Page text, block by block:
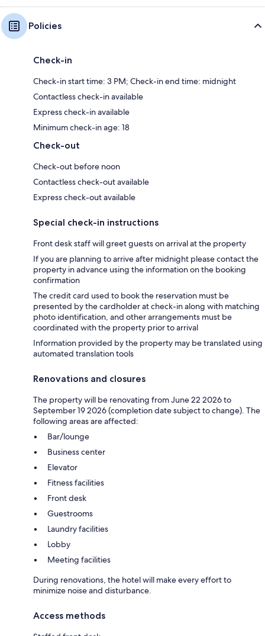
Policies
Check-in
Check-in start time: 3 PM; Check-in end time: midnight
Contactless check-in available
Express check-in available
Minimum check-in age: 18
Check-out
Check-out before noon
Contactless check-out available
Express check-out available
Special check-in instructions
Front desk staff will greet guests on arrival at the property
If you are planning to arrive after midnight please contact the
property in advance using the information on the booking
confirmation
The credit card used to book the reservation must be
presented by the cardholder at check-in along with matching
photo identification, and other arrangements must be
coordinated with the property prior to arrival
Information provided by the property may be translated using
automated translation tools
Renovations and closures
The property will be renovating from June 22 2026 to
September 19 2026 (completion date subject to change). The
following areas are affected:
Bar/lounge
Business center
Elevator
Fitness facilities
Front desk
Guestrooms
Laundry facilities
Lobby
Meeting facilities
During renovations, the hotel will make every effort to
minimize noise and disturbance.
Access methods